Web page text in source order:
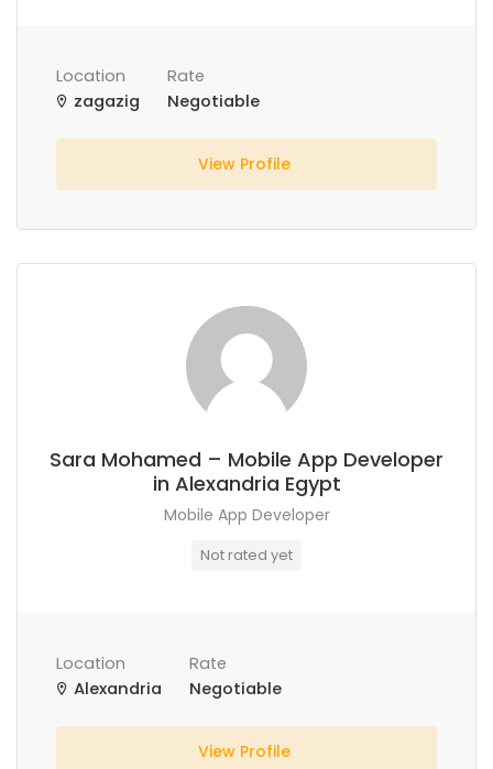
Location
zagazig
Rate
Negotiable
View Profile
Sara Mohamed – Mobile App Developer
in Alexandria Egypt
Mobile App Developer
Not rated yet
Location
Alexandria
Rate
Negotiable
View Profile